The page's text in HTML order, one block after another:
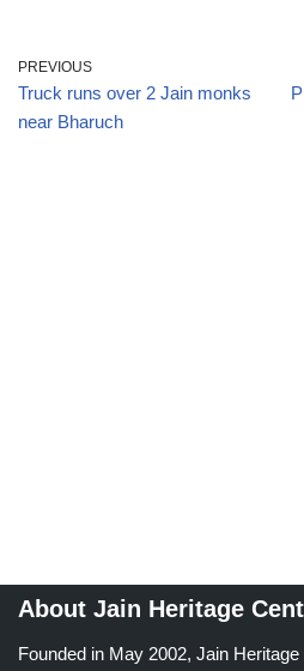
PREVIOUS
Truck runs over 2 Jain monks
near Bharuch
About Jain Heritage
Founded in May 2002, Jain